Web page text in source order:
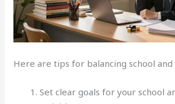
Here are tips for balancing school
Set clear goals for your school